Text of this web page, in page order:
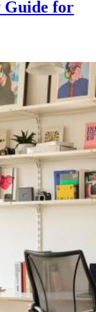
Guide for